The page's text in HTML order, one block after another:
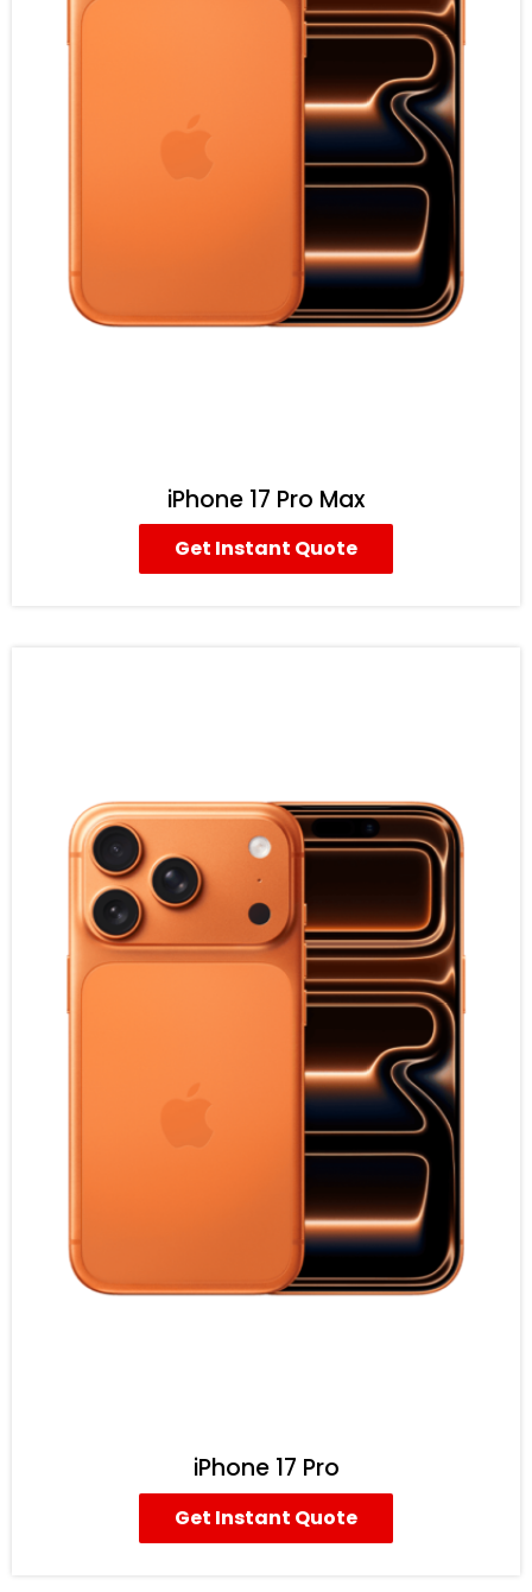
iPhone 17 Pro Max
Get Instant Quote
iPhone 17 Pro
Get Instant Quote